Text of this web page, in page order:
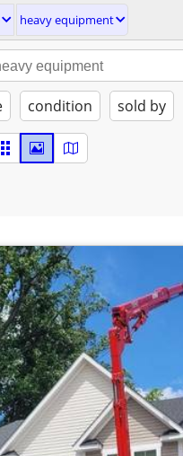
heavy equipment
condition sold by